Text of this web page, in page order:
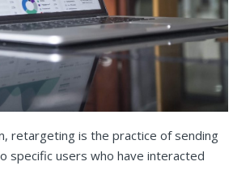
retargeting is the practice of sending
specific users who have interacted